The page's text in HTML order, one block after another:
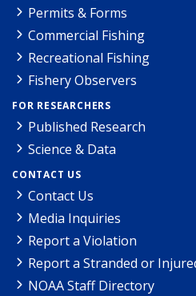
Permits & Forms
Commercial Fishing
Recreational Fishing
Fishery Observers
FOR RESEARCHERS
Published Research
Science & Data
CONTACT US
Contact Us
Media Inquiries
Report a Violation
Report a Stranded or
NOAA Staff Directory